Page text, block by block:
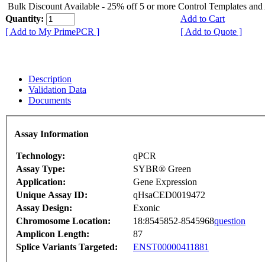
Bulk Discount Available - 25% off 5 or more Control Templates and
Quantity:
Add to Cart
[ Add to My PrimePCR ]
[ Add to Quote ]
Description
Validation Data
Documents
Assay Information
Technology:
qPCR
Assay Type:
SYBR® Green
Application:
Gene Expression
Unique Assay ID:
qHsaCED0019472
Assay Design:
Exonic
Chromosome Location:
18:8545852-8545968question
Amplicon Length:
87
Splice Variants Targeted:
ENST00000411881